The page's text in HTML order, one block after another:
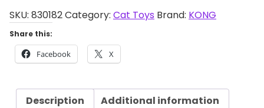
G
K
SKU: 830182Category: Cat Toys Brand: KONG
Share this:
Facebook X
Description
Additional information